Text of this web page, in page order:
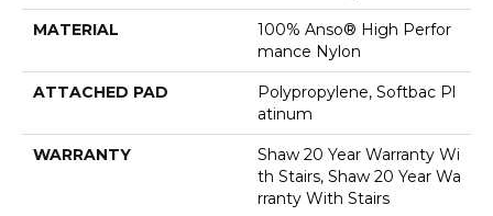
MATERIAL
100% Anso® High Perfor
Mance Nylon
ATTACHED PAD
Polypropylene, Softbac Pl
Atinum
WARRANTY
Shaw 20 Year Warranty Wi
Th Stairs, Shaw 20 Year Wa
Rranty With Stairs